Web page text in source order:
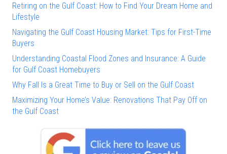
Retiring on the Gulf Coast: How to Find Your Dream Home and
Lifestyle
Navigating the Gulf Coast Housing Market: Tips for First-Time
Buyers
Understanding Coastal Flood Zones and Insurance: A Guide
for Gulf Coast Homebuyers
Why Fall Is a Great Time to Buy or Sell on the Gulf Coast
Maximizing Your Home’s Value: Renovations That Pay Off on
the Gulf Coast